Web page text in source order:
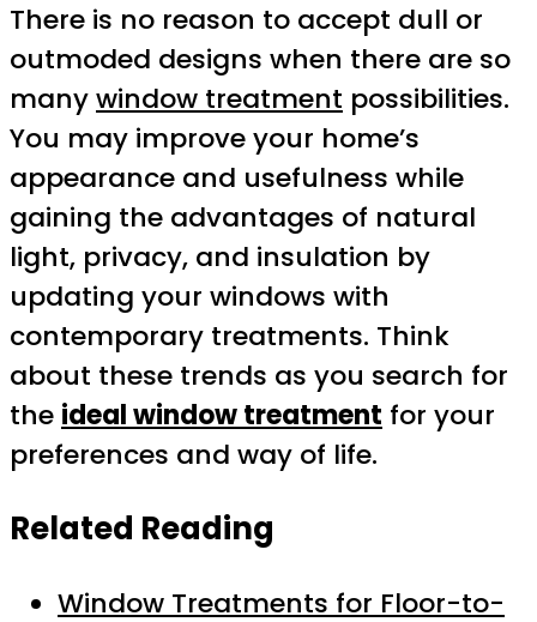
There is no reason to accept dull or
outmoded designs when there are so
manywindow treatment possibilities.
You may improve your home’s
appearance and usefulness while
gaining the advantages of natural
light, privacy, and insulation by
updating your windows with
contemporary treatments. Think
about these trends as you search for
the ideal window treatment for your
preferences and way of life.
Related Reading
Window Treatments for Floor-to-